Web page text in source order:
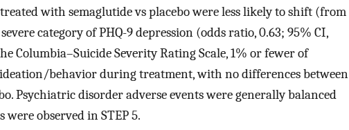
with semaglutide vs placebo were less likely to shift (from
category of PHQ-9 depression (odds ratio, 0.63; 95% CI,
Columbia–Suicide Severity Rating Scale, 1% or fewer of
behavior during treatment, with no differences between
Psychiatric disorder adverse events were generally balanced
observed in STEP 5.